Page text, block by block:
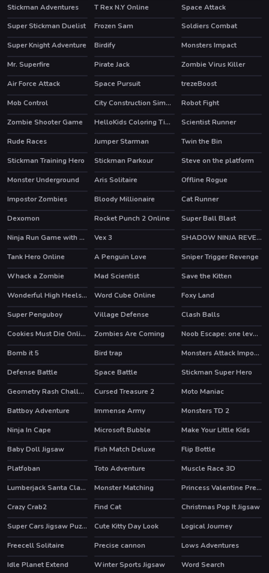
Stickman Adventures
T Rex N.Y Online
Space Attack
Super Stickman Duelist
HOT
Frozen Sam HOT
Soldiers Combat
Super Knight Adventure
Birdify
Monsters Impact
Mr. Superfire
Pirate Jack
Zombie Virus Killer
Air Force Attack
Space Pursuit trezeBoost
HOT
Mob Control City Construction Simulator Excavator Games
Robot Fight
Zombie Shooter Game
HOT HelloKids Coloring Time
Scientist Runner
Rude Races
HOT
Jumper Starman HOT
Twin the Bin
HOT
Stickman Training Hero HOT
Stickman Parkour Steve on the platform
HOT
Monster Underground Aris Solitaire HOT
Offline Rogue
Impostor Zombies
Bloody Millionaire HOT
Cat Runner
Dexomon
HOT
Rocket Punch 2 Online
Super Ball Blast
Ninja Run Game with Double Jump
HOT
Vex 3 HOT SHADOW NINJA REVENGE
HOT
Tank Hero Online A Penguin Love HOT
Sniper Trigger Revenge
Whack a Zombie
Mad Scientist HOT
Save the Kitten
Wonderful High Heels 3D
Word Cube Online HOT
Foxy Land
Super Penguboy
Village Defense Clash Balls
HOT Cookies Must Die Online Zombies Are Coming HOT Noob Escape: one level again
HOT
Bomb it 5 Bird trap
Monsters Attack Impostor Squad
Defense Battle
Space Battle HOT
Stickman Super Hero
Geometry Rash Challenge
HOT
Cursed Treasure 2
Moto Maniac
Battboy Adventure
Immense Army
Monsters TD 2
Ninja In Cape
Microsoft Bubble
Make Your Little Kids
Baby Doll Jigsaw
Fish Match Deluxe HOT
Flip Bottle
Platfoban
Toto Adventure
Muscle Race 3D
Lumberjack Santa Claus
Monster Matching
Princess Valentine Preparation
Crazy Crab2
Find Cat
Christmas Pop It Jigsaw
Super Cars Jigsaw Puzzle
Cute Kitty Day Look
Logical Journey
Freecell Solitaire
Precise cannon Lows Adventures
HOT
Idle Planet Extend Winter Sports Jigsaw HOT
Word Search